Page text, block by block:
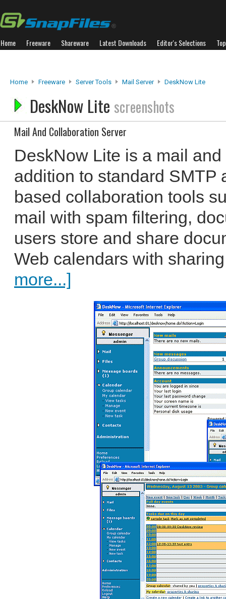
Home Freeware Shareware Latest Downloads Editor's Selections
Home Freeware Server Tools Mail Server DeskNow Lite
DeskNow Lite screenshots
Mail And Collaboration Server
DeskNow Lite is a mail
addition to standard SMTP
based collaboration tools
mail with spam filtering,
users store and share
Web calendars with
more...]